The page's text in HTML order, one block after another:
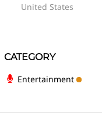
United States
CATEGORY
Entertainment